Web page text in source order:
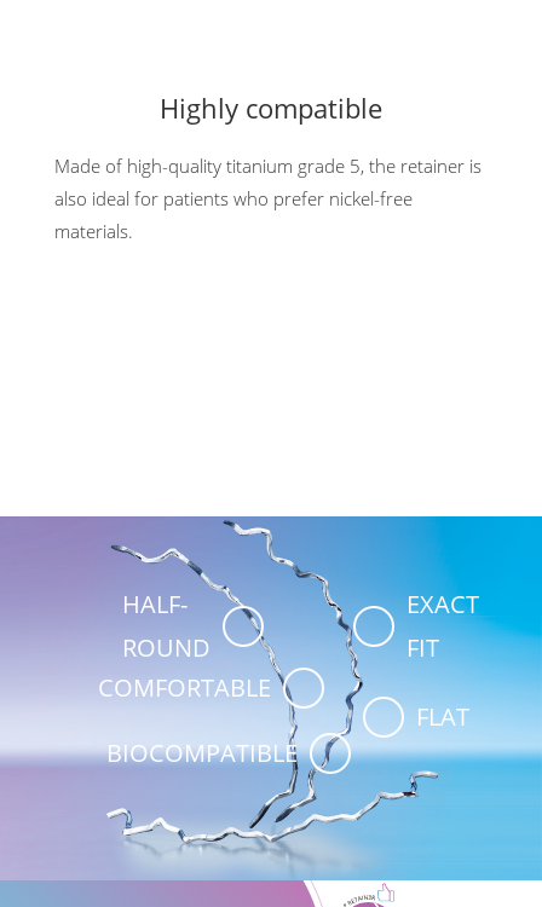
Highly compatible
Made of high-quality titanium grade 5, the retainer is
also ideal for patients who prefer nickel-free
materials.
FLAT
EXACT
FIT
BIOCOMPATIBLE
COMFORTABLE
HALF-
ROUND